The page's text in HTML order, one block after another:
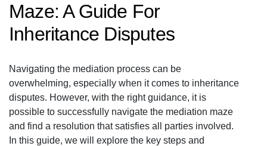
Maze: A Guide For
Inheritance Disputes
Navigating the mediation process can be
overwhelming, especially when it comes to inheritance
disputes. However, with the right guidance, it is
possible to successfully navigate the mediation maze
and find a resolution that satisfies all parties involved.
In this guide, we will explore the key steps and